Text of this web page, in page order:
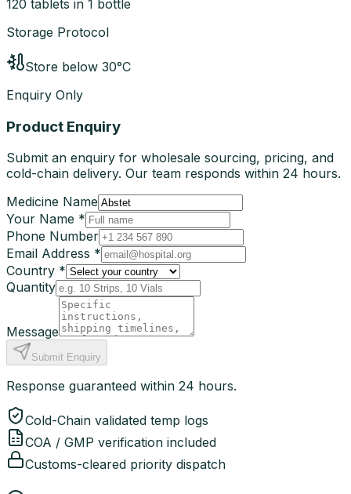
120 tablets in 1 bottle
Storage Protocol
Store below 30°C
Enquiry Only
Product Enquiry
Submit an enquiry for wholesale sourcing, pricing, and
cold-chain delivery. Our team responds within 24 hours.
Medicine Name
Your Name *
Phone Number
Email Address *
Country *
Quantity
Message
Submit Enquiry
Response guaranteed within 24 hours.
Cold-Chain validated temp logs
COA / GMP verification included
Customs-cleared priority dispatch